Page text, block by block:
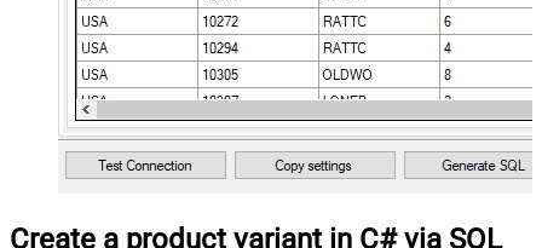
Create a product variant in C# via SQL